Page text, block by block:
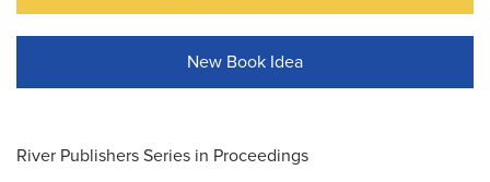
New Book Idea
River Publishers Series in Proceedings